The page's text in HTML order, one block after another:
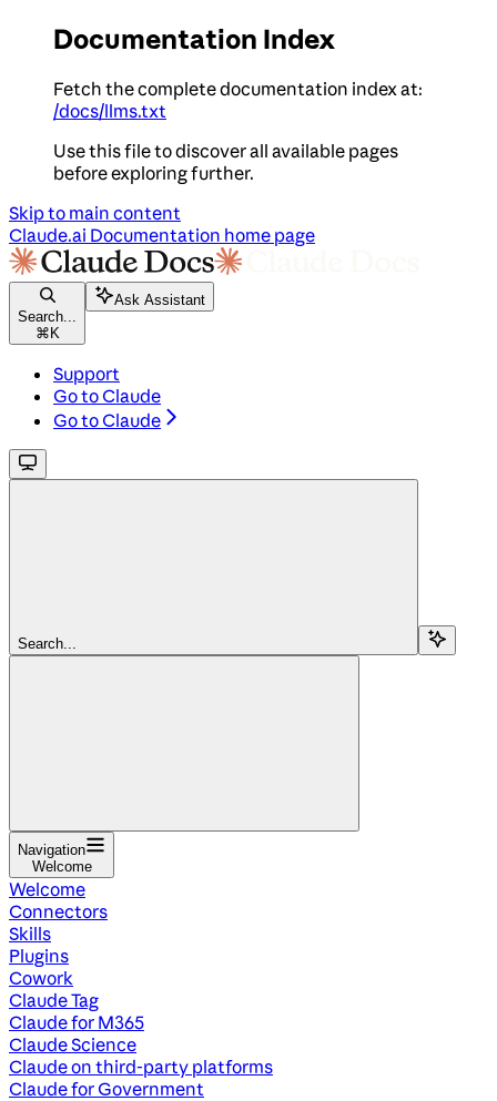
Documentation Index
Fetch the complete documentation index at:
/docs/llms.txt
Use this file to discover all available pages
before exploring further.
Skip to main content
Claude.ai Documentation home page
Search...
⌘ K
Ask Assistant
Support
Go to Claude
Go to Claude
Search...
Navigation
Welcome
Welcome
Connectors
Skills
Plugins
Cowork
Claude Tag
Claude for M365
Claude Science
Claude on third-party platforms
Claude for Government